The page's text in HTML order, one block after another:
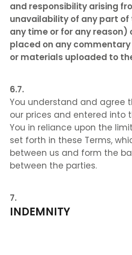
and responsibility arising
unavailability of any part
any time or for any reason)
placed on any
or materials uploaded to
You understand and agree
our prices and entered into
You in reliance upon the
set forth in these Terms,
between us and form the
between the parties.
INDEMNITY